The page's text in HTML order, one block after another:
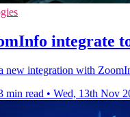
integrate
new integration with
min read • Wed, 13th Nov